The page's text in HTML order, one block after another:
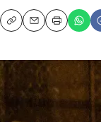
CopyEmailPrint